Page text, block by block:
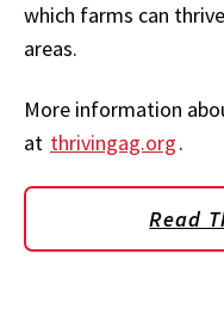
which farms can
areas.
More information
at thrivingag.org.
Read